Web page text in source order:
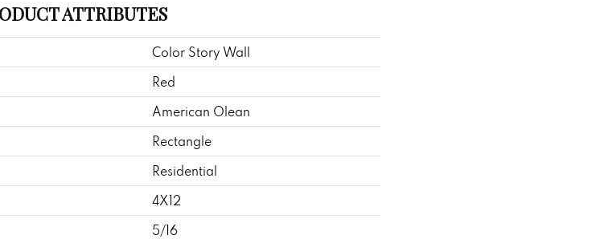
ATTRIBUTES
Color Story Wall
Red
American Olean
Rectangle
Residential
4X12
5/16